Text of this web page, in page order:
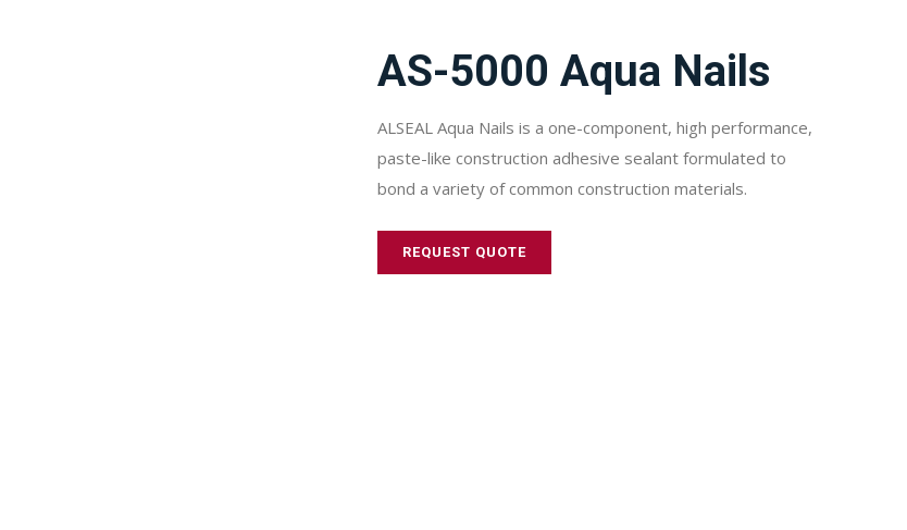
AS-5000 Aqua Nails
ALSEAL Aqua Nails is a one-component, high performance,
paste-like construction adhesive sealant formulated to
bond a variety of common construction materials.
REQUEST QUOTE